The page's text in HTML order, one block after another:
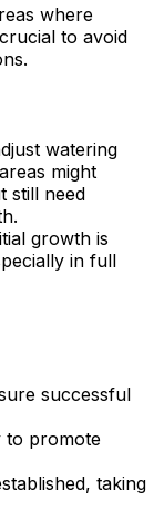
where
to avoid
watering
might
still need
growth is
in full
successful
to promote
taking